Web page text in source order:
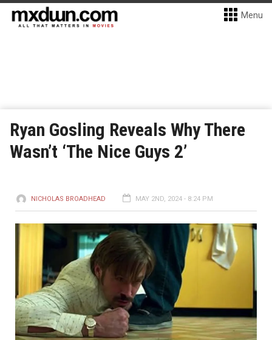
Menu
Ryan Gosling Reveals Why There
Wasn’t ‘The Nice Guys 2’
NICHOLAS BROADHEAD MAY 2ND, 2024 - 8:24 PM